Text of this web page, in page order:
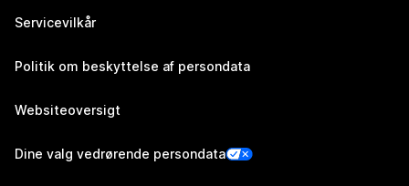
Servicevilkår
Politik om beskyttelse af persondata
Websiteoversigt
Dine valg vedrørende persondata